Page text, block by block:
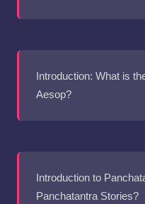
Introduction: What is
Aesop?
Introduction to
Panchatantra Stories?